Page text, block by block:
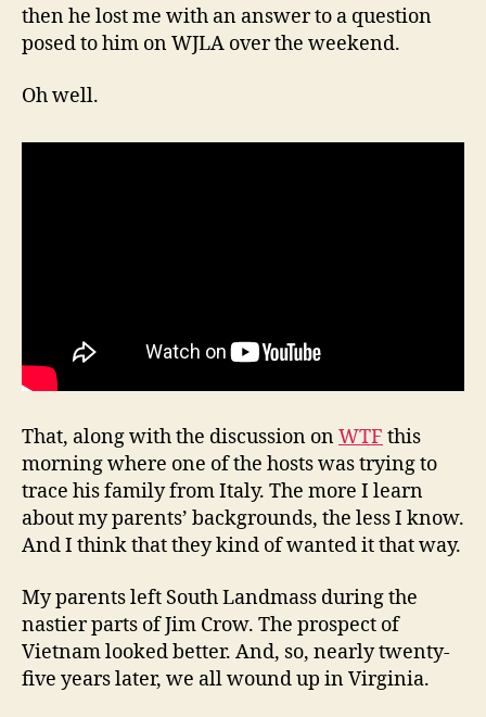
then he lost me with an answer to a question
posed to him on WJLA over the weekend.
Oh well.
That, along with the discussion onWTF this
morning where one of the hosts was trying to
trace his family from Italy. The more I learn
about my parents’ backgrounds, the less I know.
And I think that they kind of wanted it that way.
My parents left South Landmass during the
nastier parts of Jim Crow. The prospect of
Vietnam looked better. And, so, nearly twenty-
five years later, we all wound up in Virginia.